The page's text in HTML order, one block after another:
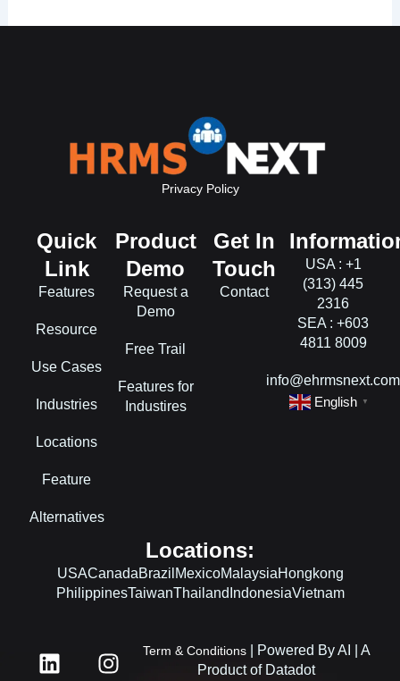
Privacy Policy
Quick
Link
Features
Resource
Use Cases
Industries
Locations
Feature
Alternatives
Product
Demo
Request a
Demo
Free Trail
Features for
Industires
Get In
Touch
Contact
USA : +1
(313) 445
2316
SEA : +603
4811 8009
info@ehrmsnext.com
English
▼
Locations:
USACanadaBrazil MexicoMalaysiaHongkong
PhilippinesTaiwanThailand IndonesiaVietnam
L
i
I
n
Term & Conditions| Powered By AI | A
Product of Datadot